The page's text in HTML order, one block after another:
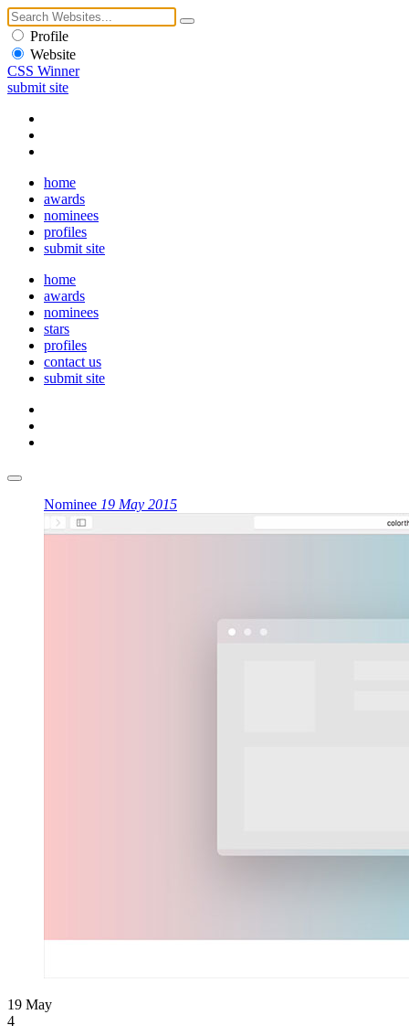
Profile
Website
CSS Winner
submit site
home
awards
nominees
profiles
submit site
home
awards
nominees
stars
profiles
contact us
submit site
Nominee 19 May 2015
19 May
4